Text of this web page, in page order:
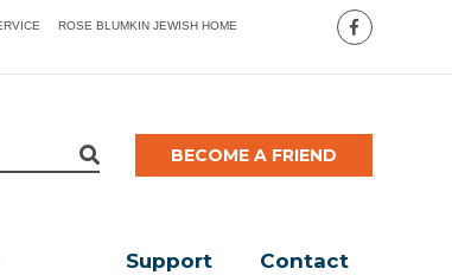
ROSE BLUMKIN JEWISH HOME
BECOME A FRIEND
Support Contact